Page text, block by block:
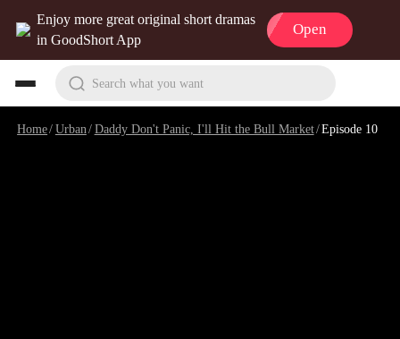
Enjoy more great original short dramas
in GoodShort App
Open
Search what you want
Home/Urban /Daddy Don't Panic, I'll Hit the Bull Market/Episode 10